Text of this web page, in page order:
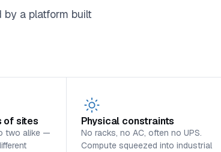
a platform built
of sites
two alike —
Physical constraints
No racks, no AC, often no UPS.
Compute squeezed into industrial